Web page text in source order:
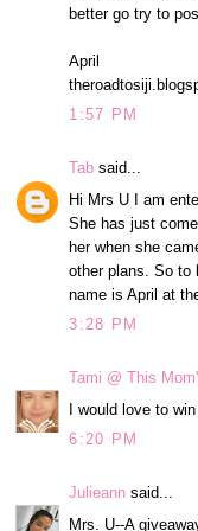
better go try to
April
1:57 PM
Tab said...
Hi Mrs U I am
She has just
her when she
other plans. So to
name is April at
3:28 PM
Tami @ This
I would love to
6:20 PM
Julieann said...
Mrs. U--A